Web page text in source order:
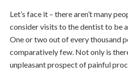
Let’s face it – there aren’t many
consider visits to the dentist to be
One or two out of every thousand
comparatively few. Not only is
unpleasant prospect of painful